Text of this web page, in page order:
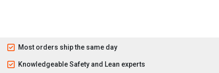
Most orders ship the same day
Knowledgeable Safety and Lean experts